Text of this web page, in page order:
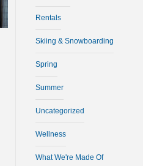
Rentals
Skiing & Snowboarding
Spring
Summer
Uncategorized
Wellness
What We're Made Of